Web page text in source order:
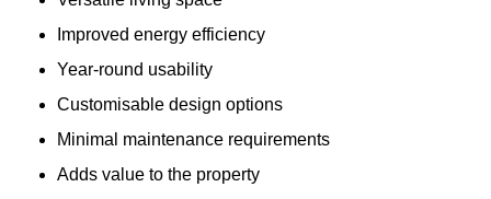
Improved energy efficiency
Year-round usability
Customisable design options
Minimal maintenance requirements
Adds value to the property